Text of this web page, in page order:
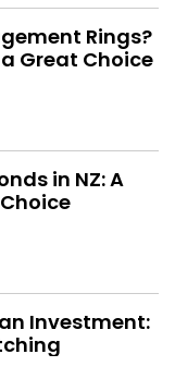
Rings?
Great Choice
in NZ: A
Investment: